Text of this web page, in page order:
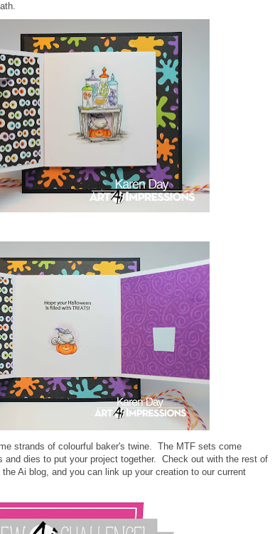
strands of colourful baker's twine. The MTF sets come
and dies to put your project together. Check out with the rest of
Ai blog, and you can link up your creation to our current